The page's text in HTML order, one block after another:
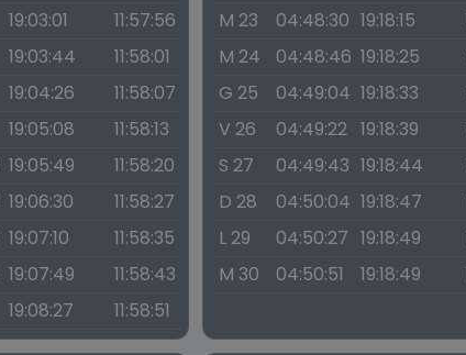
19:03:01
11:57:56
19:03:44
11:58:01
19:04:26
11:58:07
19:05:08
11:58:13
19:05:49
11:58:20
19:06:30
11:58:27
19:07:10
11:58:35
19:07:49
11:58:43
19:08:27 11:58:51
M 23
04:48:30 19:18:15
M 24
04:48:46 19:18:25
G 25
04:49:04 19:18:33
V 26
04:49:22 19:18:39
S 27
04:49:43 19:18:44
D 28
04:50:04 19:18:47
L 29
04:50:27 19:18:49
M 30
04:50:51 19:18:49